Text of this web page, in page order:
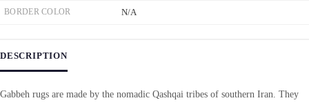
BORDER COLOR N/A
DESCRIPTION
Gabbeh rugs are made by the nomadic Qashqai tribes of southern Iran. They